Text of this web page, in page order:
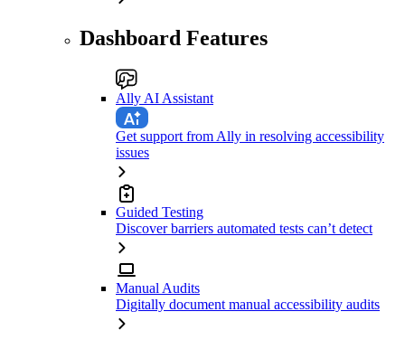
Dashboard Features
Ally AI Assistant
Get support from Ally in resolving accessibility
issues
Guided Testing
Discover barriers automated tests can’t detect
Manual Audits
Digitally document manual accessibility audits